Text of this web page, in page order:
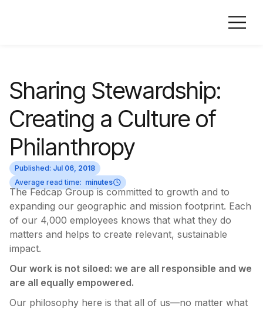
Sharing Stewardship:
Creating a Culture of
Philanthropy
Published: Jul 06, 2018
Average read time: minutes
The Fedcap Group is committed to growth and to
expanding our geographic and mission footprint. Each
of our 4,000 employees knows that what they do
matters and helps to create relevant, sustainable
impact.
Our work is not siloed: we are all responsible and we
are all equally empowered.
Our philosophy here is that all of us—no matter what